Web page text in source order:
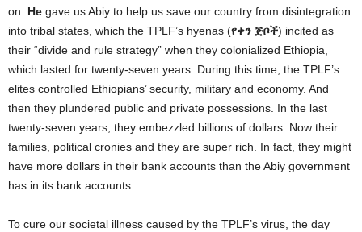
on. He gave us Abiy to help us save our country from disintegration
into tribal states, which the TPLF’s hyenas (የቀን ጅቦች) incited as
their “divide and rule strategy” when they colonialized Ethiopia,
which lasted for twenty-seven years. During this time, the TPLF’s
elites controlled Ethiopians’ security, military and economy. And
then they plundered public and private possessions. In the last
twenty-seven years, they embezzled billions of dollars. Now their
families, political cronies and they are super rich. In fact, they might
have more dollars in their bank accounts than the Abiy government
has in its bank accounts.
To cure our societal illness caused by the TPLF’s virus, the day